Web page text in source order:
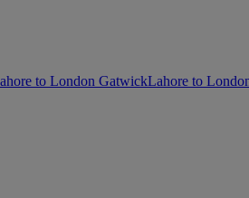
to London GatwickLahore to